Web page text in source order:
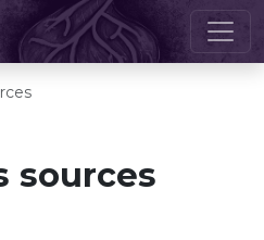
sources